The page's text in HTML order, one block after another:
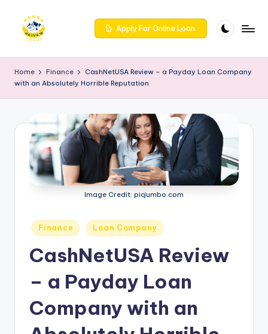
e
iv
w
reviews
Reivewcrest.
Explore
genuine
user
feedback
you
the
options.
Apply For Online Loan
Home Finance
CashNetUSA Review – a Payday Loan Company
with an Absolutely Horrible Reputation
Image Credit: picjumbo.com
Posted
in
Finance Loan Company
CashNetUSA Review
– a Payday Loan
Company with an